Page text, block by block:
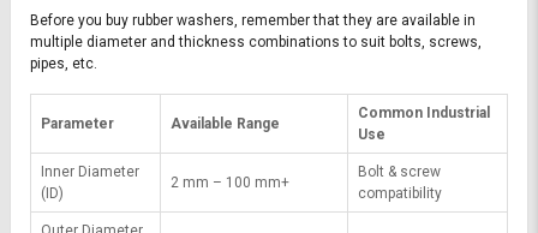
Before you buy rubber washers, remember that they are available in
multiple diameter and thickness combinations to suit bolts, screws,
pipes, etc.
Parameter Available Range
Common Industrial
Use
Inner Diameter
(ID)
2 mm – 100 mm+
Bolt & screw
compatibility